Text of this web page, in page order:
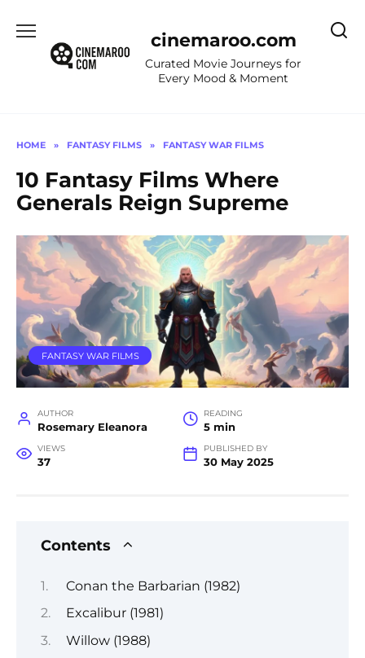
content
cinemaroo.com
Curated Movie Journeys for
Every Mood & Moment
HOME » FANTASY FILMS » FANTASY WAR FILMS
10 Fantasy Films Where
Generals Reign Supreme
FANTASY WAR FILMS
AUTHOR
Rosemary Eleanora
READING
5 min
VIEWS
37
PUBLISHED BY
30 May 2025
Contents
Conan the Barbarian (1982)
Excalibur (1981)
Willow (1988)